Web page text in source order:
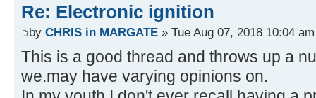
Re: Electronic ignition
by CHRIS in MARGATE » Tue Aug 07, 2018 10:04 am
This is a good thread and throws up a
we.may have varying opinions on.